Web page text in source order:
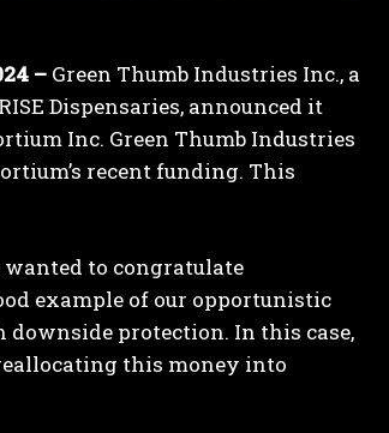
– Green Thumb Industries Inc., a
Dispensaries, announced it
Inc. Green Thumb Industries
recent funding. This
wanted to congratulate
example of our opportunistic
protection. In this case,
this money into